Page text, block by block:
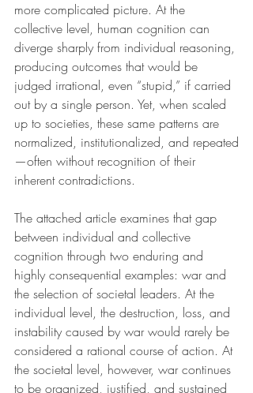
more complicated picture. At the
collective level, human cognition can
diverge sharply from individual reasoning,
producing outcomes that would be
judged irrational, even “stupid,” if carried
out by a single person. Yet, when scaled
up to societies, these same patterns are
normalized, institutionalized, and repeated
—often without recognition of their
inherent contradictions.
The attached article examines that gap
between individual and collective
cognition through two enduring and
highly consequential examples: war and
the selection of societal leaders. At the
individual level, the destruction, loss, and
instability caused by war would rarely be
considered a rational course of action. At
the societal level, however, war continues
to be organized, justified, and sustained